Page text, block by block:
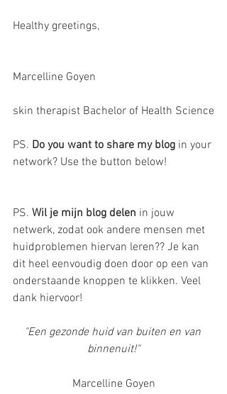
Healthy greetings,
Marcelline Goyen
skin therapist Bachelor of Health Science
PS. Do you want to share my blog in your
network? Use the button below!
PS. Wil je mijn blog delen in jouw
netwerk, zodat ook andere mensen met
huidproblemen hiervan leren?? Je kan
dit heel eenvoudig doen door op een van
onderstaande knoppen te klikken. Veel
dank hiervoor!
"Een gezonde huid van buiten en van
binnenuit!"
Marcelline Goyen